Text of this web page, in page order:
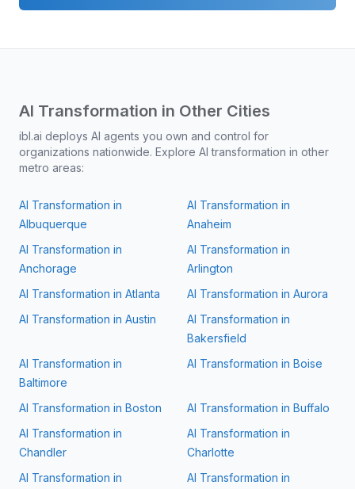
AI Transformation in Other Cities
ibl.ai deploys AI agents you own and control for
organizations nationwide. Explore AI transformation in other
metro areas:
AI Transformation in
Albuquerque
AI Transformation in
Anaheim
AI Transformation in
Anchorage
AI Transformation in
Arlington
AI Transformation in Atlanta AI Transformation in Aurora
AI Transformation in Austin
AI Transformation in
Bakersfield
AI Transformation in
Baltimore
AI Transformation in Boise
AI Transformation in Boston AI Transformation in Buffalo
AI Transformation in
Chandler
AI Transformation in
Charlotte
AI Transformation in
AI Transformation in